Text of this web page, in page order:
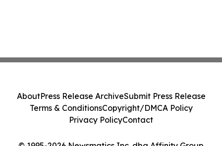
AboutPress Release ArchiveSubmit Press Release
Terms & ConditionsCopyright/DMCA Policy
Privacy PolicyContact